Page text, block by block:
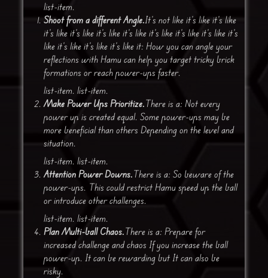
list-item.
Shoot from a different Angle.It’s not like it’s like it’s like
it’s like it’s like it’s like it’s like it’s like it’s like it’s like it’s
like it’s like it’s like it’s like it: How you can angle your
reflections with Hamu can help you target tricky brick
formations or reach power-ups faster.
list-item. list-item.
Make Power Ups Prioritize.There is a: Not every
power up is created equal. Some power-ups may be
more beneficial than others Depending on the level and
situation.
list-item. list-item.
Attention Power Downs.There is a: So beware of the
power-ups. This could restrict Hamu speed up the ball
or introduce other challenges.
list-item. list-item.
Plan Multi-ball Chaos.There is a: Prepare for
increased challenge and chaos If you increase the ball
power-up. It can be rewarding but It can also be
risky.